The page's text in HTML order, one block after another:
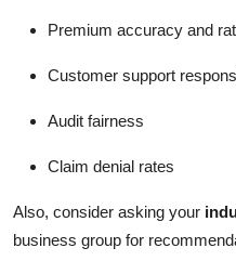
Premium accuracy and
Customer support
Audit fairness
Claim denial rates
Also, consider asking your
business group for